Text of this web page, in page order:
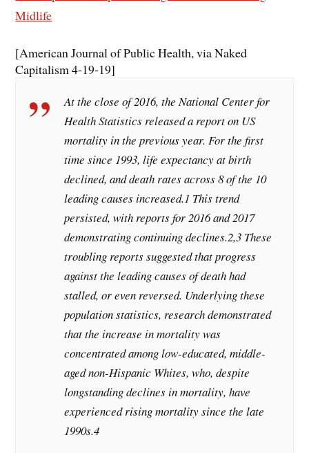
Midlife
[American Journal of Public Health, via Naked
Capitalism 4-19-19]
At the close of 2016, the National Center for
Health Statistics released a report on US
mortality in the previous year. For the first
time since 1993, life expectancy at birth
declined, and death rates across 8 of the 10
leading causes increased.1 This trend
persisted, with reports for 2016 and 2017
demonstrating continuing declines.2,3 These
troubling reports suggested that progress
against the leading causes of death had
stalled, or even reversed. Underlying these
population statistics, research demonstrated
that the increase in mortality was
concentrated among low-educated, middle-
aged non-Hispanic Whites, who, despite
longstanding declines in mortality, have
experienced rising mortality since the late
1990s.4